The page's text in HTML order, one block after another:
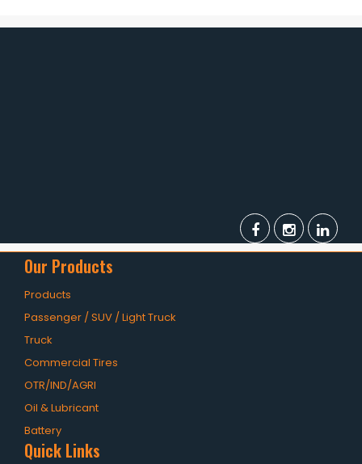
Our Products
Products
Passenger / SUV / Light Truck
Truck
Commercial Tires
OTR/IND/AGRI
Oil & Lubricant
Battery
Quick Links